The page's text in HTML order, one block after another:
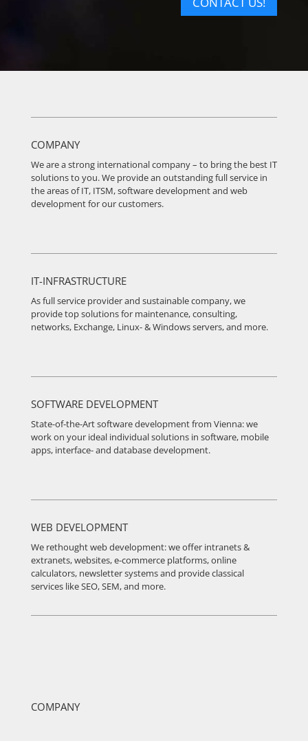
COMPANY
We are a strong international company – to bring the best IT
solutions to you. We provide an outstanding full service in
the areas of IT, ITSM, software development and web
development for our customers.
IT-INFRASTRUCTURE
As full service provider and sustainable company, we
provide top solutions for maintenance, consulting,
networks, Exchange, Linux- & Windows servers, and more.
SOFTWARE DEVELOPMENT
State-of-the-Art software development from Vienna: we
work on your ideal individual solutions in software, mobile
apps, interface- and database development.
WEB DEVELOPMENT
We rethought web development: we offer intranets &
extranets, websites, e-commerce platforms, online
calculators, newsletter systems and provide classical
services like SEO, SEM, and more.
COMPANY